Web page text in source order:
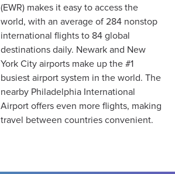
(EWR) makes it easy to access the
world, with an average of 284 nonstop
international flights to 84 global
destinations daily. Newark and New
York City airports make up the #1
busiest airport system in the world. The
nearby Philadelphia International
Airport offers even more flights, making
travel between countries convenient.